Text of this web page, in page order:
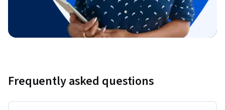
Frequently asked questions